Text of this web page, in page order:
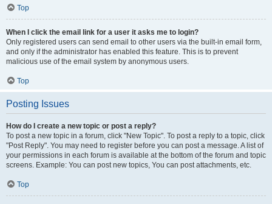
Top
When I click the email link for a user it asks me to login?
Only registered users can send email to other users via the built-in email form,
and only if the administrator has enabled this feature. This is to prevent
malicious use of the email system by anonymous users.
Top
Posting Issues
How do I create a new topic or post a reply?
To post a new topic in a forum, click "New Topic". To post a reply to a topic, click
"Post Reply". You may need to register before you can post a message. A list of
your permissions in each forum is available at the bottom of the forum and topic
screens. Example: You can post new topics, You can post attachments, etc.
Top